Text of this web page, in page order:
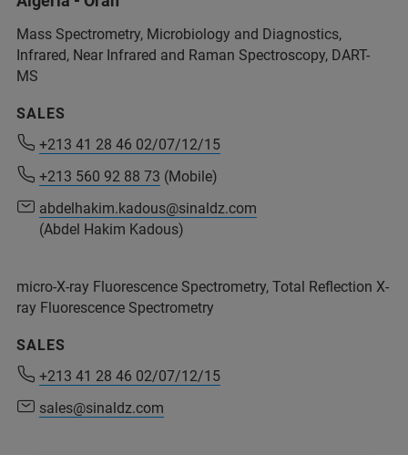
Mass Spectrometry, Microbiology and Diagnostics,
Infrared, Near Infrared and Raman Spectroscopy, DART-
MS
SALES
+213 41 28 46 02/07/12/15
+213 560 92 88 73 (Mobile)
abdelhakim.kadous@sinaldz.com
(Abdel Hakim Kadous)
micro-X-ray Fluorescence Spectrometry, Total Reflection X-
ray Fluorescence Spectrometry
SALES
+213 41 28 46 02/07/12/15
sales@sinaldz.com
+213 41 28 46 02/07/12/15
+213 560 92 88 73 (Mobile)
abdelhakim.kadous@sinaldz.com
(Abdel Hakim Kadous)
+213/ 41 28 46 02/07/12/15
(Abdel Hakim Kadous)